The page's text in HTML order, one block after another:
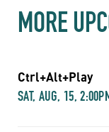
MORE
Ctrl+Alt+Play
SAT, AUG, 15,